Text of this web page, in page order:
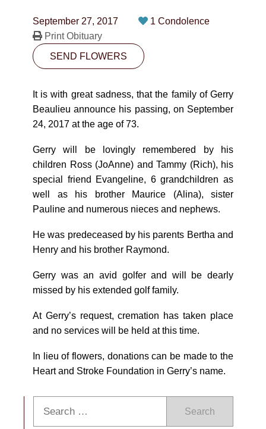
10530-116 Street Edmonton, AB T5H3L7
PLAN NOW
SEND FLOWERS
September 27, 2017
1 Condolence
Print Obituary
SEND FLOWERS
It is with great sadness, that the family of Gerry
Beaulieu announce his passing, on September
24, 2017 at the age of 73.
Gerry will be lovingly remembered by his
children Ross (JoAnne) and Tammy (Rich), his
special friend Evangeline, 6 grandchildren as
well as his brother Maurice (Alina), sister
Pauline and numerous nieces and nephews.
He was predeceased by his parents Bertha and
Henry and his brother Raymond.
Gerry was an avid golfer and will be dearly
missed by his extended golf family.
At Gerry’s request, cremation has taken place
and no services will be held at this time.
In lieu of flowers, donations can be made to the
Heart and Stroke Foundation in Gerry’s name.
Search